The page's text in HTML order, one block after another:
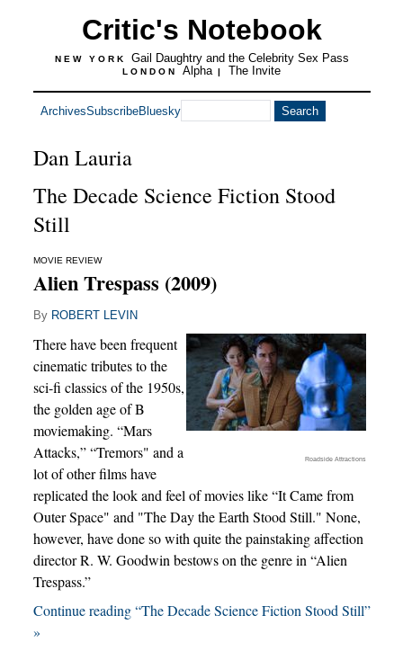
Critic's Notebook
NEW YORK Gail Daughtry and the Celebrity Sex Pass
LONDON Alpha | The Invite
ArchivesSubscribeBluesky
Dan Lauria
The Decade Science Fiction Stood
Still
MOVIE REVIEW
Alien Trespass (2009)
By ROBERT LEVIN
Roadside Attractions
There have been frequent
cinematic tributes to the
sci-fi classics of the 1950s,
the golden age of B
moviemaking. “Mars
Attacks,” “Tremors" and a
lot of other films have
replicated the look and feel of movies like “It Came from
Outer Space" and "The Day the Earth Stood Still." None,
however, have done so with quite the painstaking affection
director R. W. Goodwin bestows on the genre in “Alien
Trespass.”
Continue reading “The Decade Science Fiction Stood Still”
»